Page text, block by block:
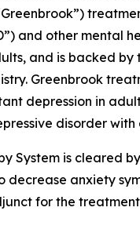
and other mental
and is backed
Greenbrook
depression in
disorder
System is cleared
decrease anxiety
for the